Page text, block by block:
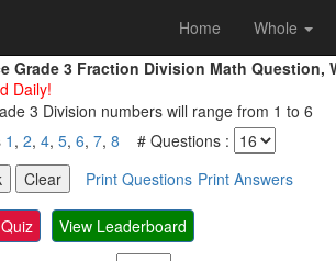
Home Whole
Grade 3 Fraction Division Math Question,
Daily!
3 Division numbers will range from 1 to 6
1 , 2, 4, 5, 6, 7, 8 # Questions :
Print Questions Print Answers
View Leaderboard